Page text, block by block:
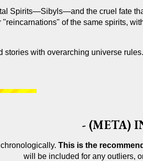
Spirits—Sibyls—and the cruel fate
of the same spirits,
stories with overarching universe rules.
- (META)
This is the
will be included for any outliers,